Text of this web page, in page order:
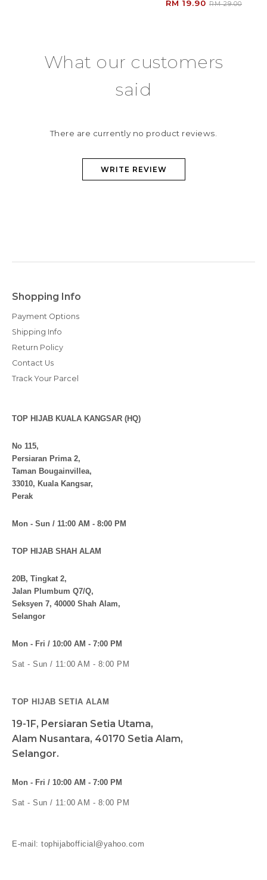
RM 19.90RM 29.00
What our customers
said
There are currently no product reviews.
WRITE REVIEW
Shopping Info
Payment Options
Shipping Info
Return Policy
Contact Us
Track Your Parcel
TOP HIJAB KUALA KANGSAR (HQ)
No 115,
Persiaran Prima 2,
Taman Bougainvillea,
33010, Kuala Kangsar,
Perak
Mon - Sun / 11:00 AM - 8:00 PM
TOP HIJAB SHAH ALAM
20B, Tingkat 2,
Jalan Plumbum Q7/Q,
Seksyen 7, 40000 Shah Alam,
Selangor
Mon - Fri / 10:00 AM - 7:00 PM
Sat - Sun / 11:00 AM - 8:00 PM
TOP HIJAB SETIA ALAM
19-1F, Persiaran Setia Utama,
Alam Nusantara, 40170 Setia Alam,
Selangor.
Mon - Fri / 10:00 AM - 7:00 PM
Sat - Sun / 11:00 AM - 8:00 PM
E-mail: tophijabofficial@yahoo.com